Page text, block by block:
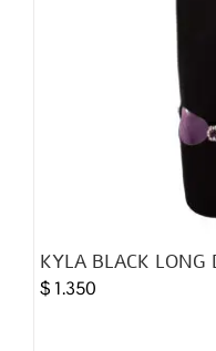
KYLA BLACK LONG
$ 1.350